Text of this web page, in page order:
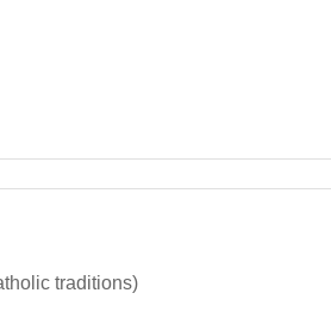
traditions)